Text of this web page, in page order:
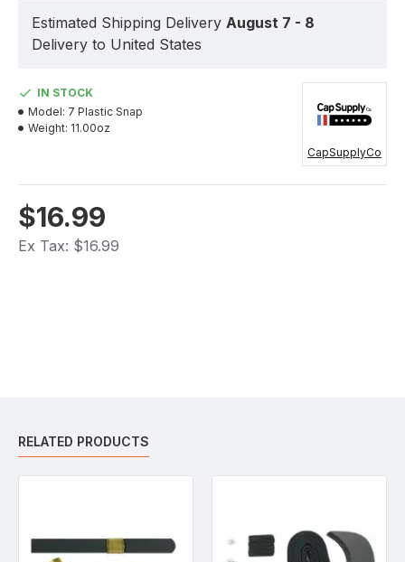
Estimated Shipping Delivery August 7 - 8
Delivery to United States
$16.99
Ex Tax: $16.99
IN STOCK
Model: 7 Plastic Snap
Weight: 11.00oz
CapSupplyCo
RELATED PRODUCTS